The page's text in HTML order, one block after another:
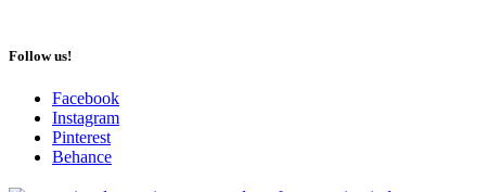
Follow us!
Facebook
Instagram
Pinterest
Behance